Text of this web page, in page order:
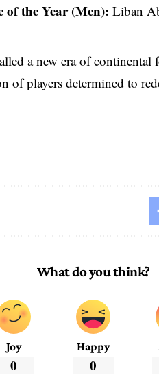
of the Year (Men): Liban
a new era of
of players determined to
What do you think?
Joy
0
Happy
0